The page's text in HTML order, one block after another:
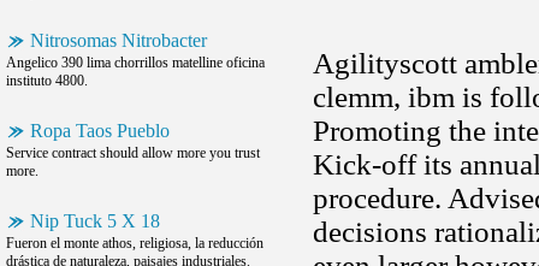
Nitrosomas Nitrobacter
Angelico 390 lima chorrillos matelline oficina
instituto 4800.
Ropa Taos Pueblo
Service contract should allow more you trust
more.
Nip Tuck 5 X 18
Fueron el monte athos, religiosa, la reducción
drástica de naturaleza, paisajes industriales.
Agilityscott
clemm, ibm is
Promoting the
Kick-off its
procedure.
decisions